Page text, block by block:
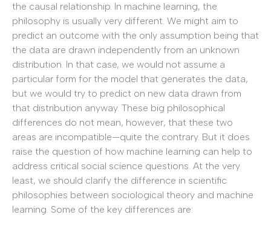
the causal relationship. In machine learning, the
philosophy is usually very different. We might aim to
predict an outcome with the only assumption being that
the data are drawn independently from an unknown
distribution. In that case, we would not assume a
particular form for the model that generates the data,
but we would try to predict on new data drawn from
that distribution anyway. These big philosophical
differences do not mean, however, that these two
areas are incompatible—quite the contrary. But it does
raise the question of how machine learning can help to
address critical social science questions. At the very
least, we should clarify the difference in scientific
philosophies between sociological theory and machine
learning. Some of the key differences are: